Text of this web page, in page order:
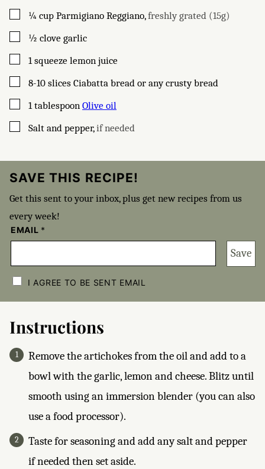
▢
¼ cup Parmigiano Reggiano,freshly grated (15g)
▢
½ clove garlic
▢
1 squeeze lemon juice
▢
8-10 slices Ciabatta bread or any crusty bread
▢
1 tablespoon Olive oil
▢
Salt and pepper,if needed
SAVE THIS RECIPE!
Get this sent to your inbox, plus get new recipes from us
every week!
EMAIL *
H
E
O
X
E
S
*
I AGREE TO BE SENT EMAIL
Save
Instructions
Remove the artichokes from the oil and add to a
bowl with the garlic, lemon and cheese. Blitz until
smooth using an immersion blender (you can also
use a food processor).
Taste for seasoning and add any salt and pepper
if needed then set aside.